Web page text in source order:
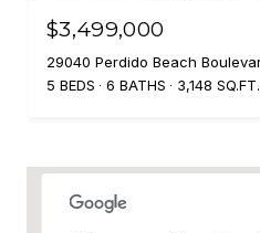
$3,499,000
5 BEDS
6 BATHS 3,148 SQ.FT.